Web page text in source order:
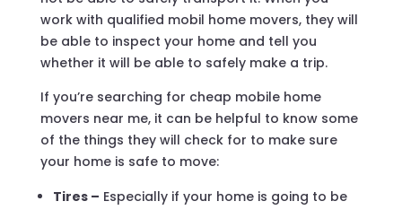
work with qualified mobil home movers, they will
be able to inspect your home and tell you
whether it will be able to safely make a trip.
If you’re searching for cheap mobile home
movers near me, it can be helpful to know some
of the things they will check for to make sure
your home is safe to move:
Tires – Especially if your home is going to be